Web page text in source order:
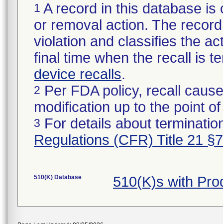
1 A record in this database
or removal action. The
violation and classifies the
final time when the recall is
device recalls.
2 Per FDA policy, recall
modification up to the point
3 For details about
Regulations (CFR) Title 21
510(K) Database 510(K)s with